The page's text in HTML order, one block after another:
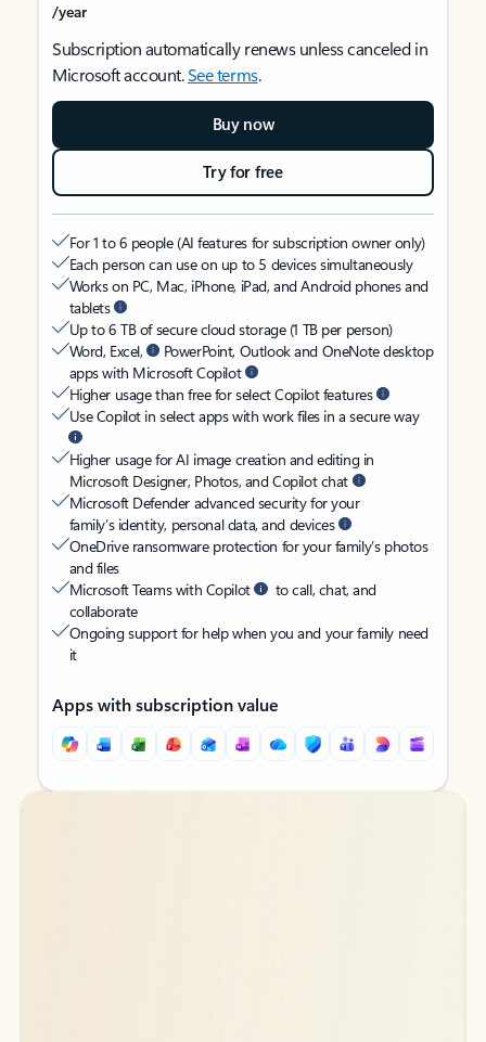
/year
Subscription automatically renews unless canceled in
Microsoft account.See terms.
Buy now
Try for free
For 1 to 6 people (AI features for subscription owner only)
Each person can use on up to 5 devices simultaneously
Works on PC, Mac, iPhone, iPad, and Android phones and
tablets
Up to 6 TB of secure cloud storage (1 TB per person)
Word, Excel,
PowerPoint, Outlook and OneNote desktop
apps with Microsoft Copilot
Higher usage than free for select Copilot features
Use Copilot in select apps with work files in a secure way
Higher usage for AI image creation and editing in
Microsoft Designer, Photos, and Copilot chat
Microsoft Defender advanced security for your
family’s identity, personal data, and devices
OneDrive ransomware protection for your family’s photos
and files
Microsoft Teams with Copilot
to call, chat, and
collaborate
Ongoing support for help when you and your family need
it
Apps with subscription value
Back to tabs
Back to tabs